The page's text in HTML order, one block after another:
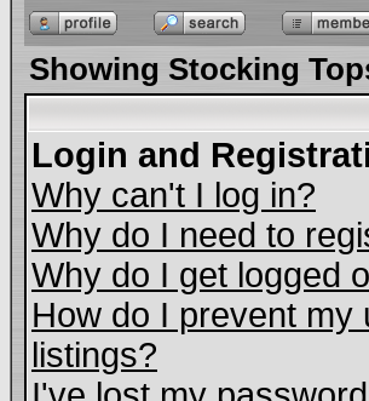
Showing Stocking
Login and
Why can't I log in?
Why do I need to
Why do I get logged
How do I prevent my
listings?